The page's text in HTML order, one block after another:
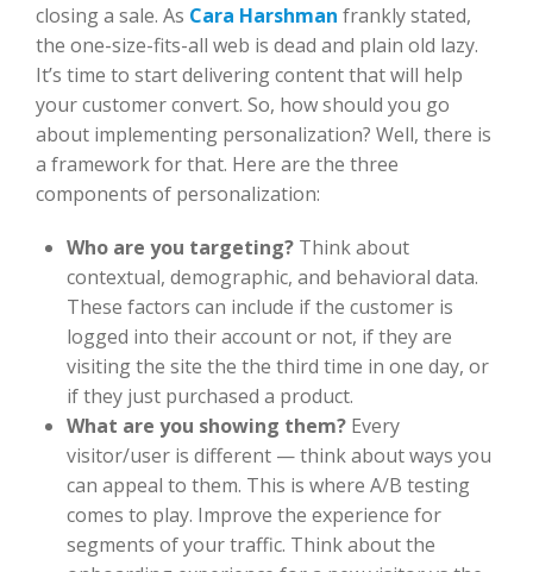
closing a sale. As Cara Harshman frankly stated,
the one-size-fits-all web is dead and plain old lazy.
It’s time to start delivering content that will help
your customer convert. So, how should you go
about implementing personalization? Well, there is
a framework for that. Here are the three
components of personalization:
Who are you targeting? Think about
contextual, demographic, and behavioral data.
These factors can include if the customer is
logged into their account or not, if they are
visiting the site the the third time in one day, or
if they just purchased a product.
What are you showing them? Every
visitor/user is different — think about ways you
can appeal to them. This is where A/B testing
comes to play. Improve the experience for
segments of your traffic. Think about the